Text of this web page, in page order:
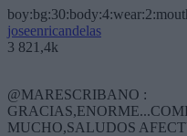
joseenricandelas
3 821,4k
@MARESCRIBANO :
MUCHO,SALUDOS